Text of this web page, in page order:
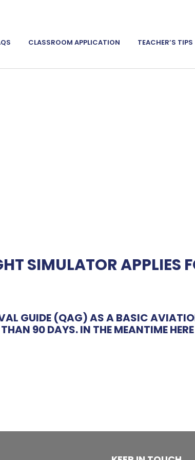
CLASSROOM APPLICATION TEACHER’S TIPS
SIMULATOR APPLIES
GUIDE (QAG) AS A BASIC
90 DAYS. IN THE MEANTIME